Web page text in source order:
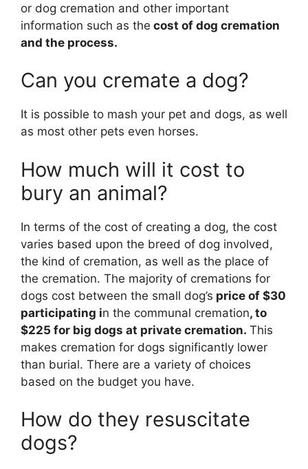
or dog cremation and other important
information such as the cost of dog cremation
and the process.
Can you cremate a dog?
It is possible to mash your pet and dogs, as well
as most other pets even horses.
How much will it cost to
bury an animal?
In terms of the cost of creating a dog, the cost
varies based upon the breed of dog involved,
the kind of cremation, as well as the place of
the cremation. The majority of cremations for
dogs cost between the small dog’s price of $30
participating in the communal cremation, to
$225 for big dogs at private cremation. This
makes cremation for dogs significantly lower
than burial. There are a variety of choices
based on the budget you have.
How do they resuscitate
dogs?